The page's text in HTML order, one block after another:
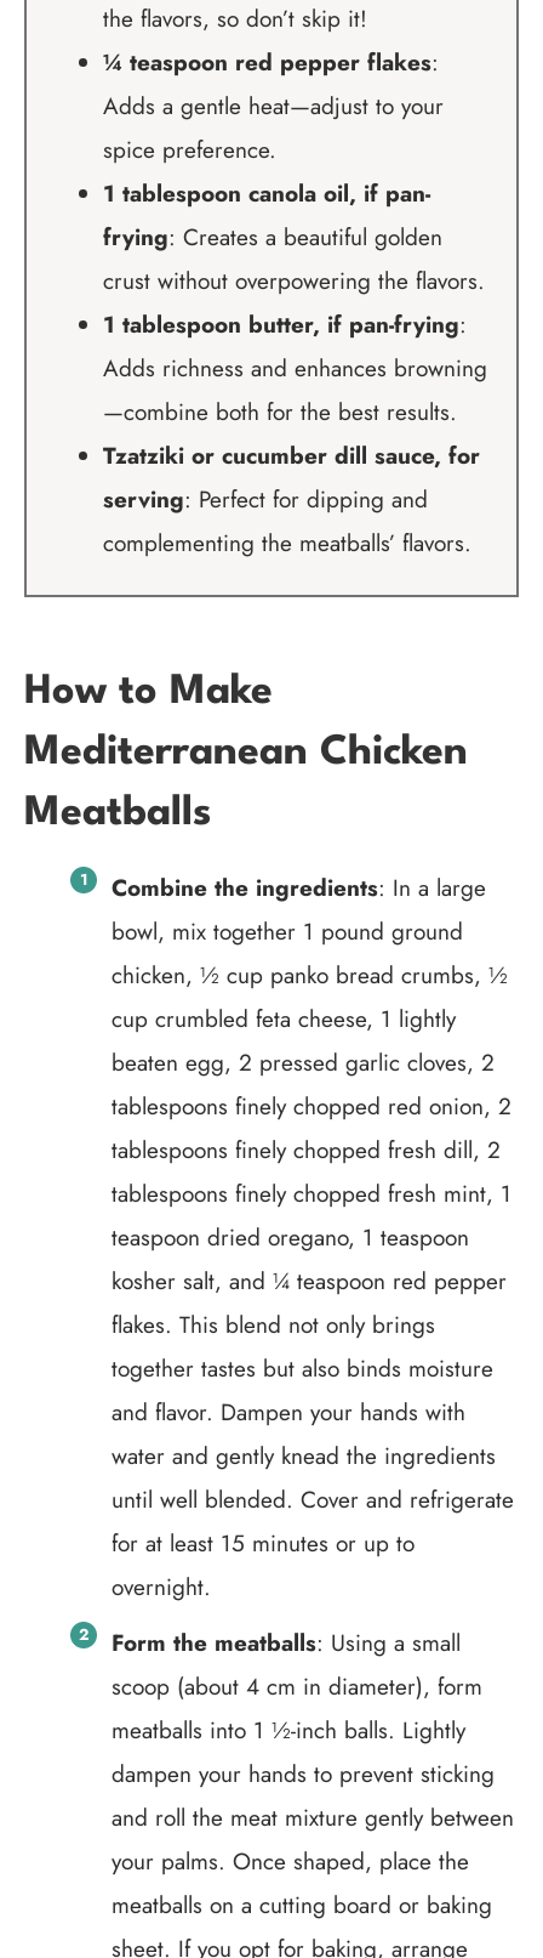
the flavors, so don’t skip it!
¼ teaspoon red pepper flakes:
Adds a gentle heat—adjust to your
spice preference.
1 tablespoon canola oil, if pan-
frying: Creates a beautiful golden
crust without overpowering the flavors.
1 tablespoon butter, if pan-frying:
Adds richness and enhances browning
—combine both for the best results.
Tzatziki or cucumber dill sauce, for
serving: Perfect for dipping and
complementing the meatballs’ flavors.
How to Make
Mediterranean Chicken
Meatballs
Combine the ingredients: In a large
bowl, mix together 1 pound ground
chicken, ½ cup panko bread crumbs, ½
cup crumbled feta cheese, 1 lightly
beaten egg, 2 pressed garlic cloves, 2
tablespoons finely chopped red onion, 2
tablespoons finely chopped fresh dill, 2
tablespoons finely chopped fresh mint, 1
teaspoon dried oregano, 1 teaspoon
kosher salt, and ¼ teaspoon red pepper
flakes. This blend not only brings
together tastes but also binds moisture
and flavor. Dampen your hands with
water and gently knead the ingredients
until well blended. Cover and refrigerate
for at least 15 minutes or up to
overnight.
Form the meatballs: Using a small
scoop (about 4 cm in diameter), form
meatballs into 1 ½-inch balls. Lightly
dampen your hands to prevent sticking
and roll the meat mixture gently between
your palms. Once shaped, place the
meatballs on a cutting board or baking
sheet. If you opt for baking, arrange